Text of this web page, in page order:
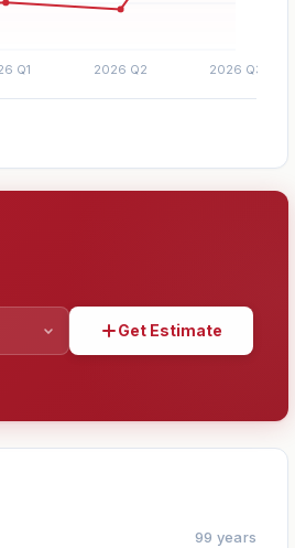
Get Estimate
99 years